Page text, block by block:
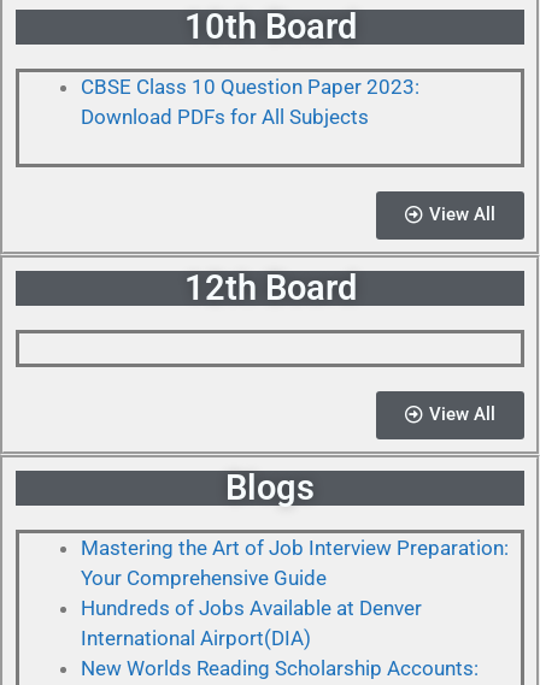
10th Board
CBSE Class 10 Question Paper 2023:
Download PDFs for All Subjects
View All
12th Board
View All
Blogs
Mastering the Art of Job Interview Preparation:
Your Comprehensive Guide
Hundreds of Jobs Available at Denver
International Airport(DIA)
New Worlds Reading Scholarship Accounts: